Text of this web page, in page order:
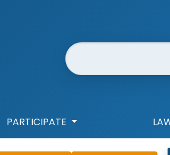
Website Search
PARTICIPATE